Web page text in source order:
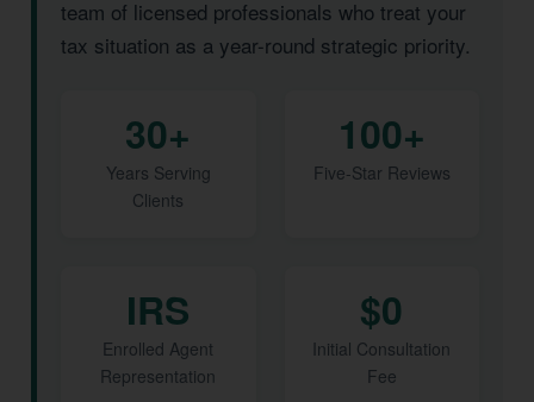
team of licensed professionals who treat your
tax situation as a year-round strategic priority.
30+
Years Serving
Clients
100+
Five-Star Reviews
IRS
Enrolled Agent
Representation
$0
Initial Consultation
Fee